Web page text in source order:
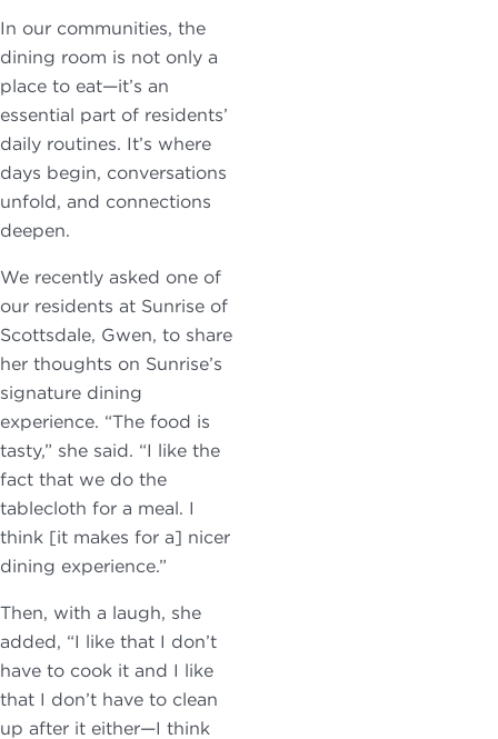
In our communities, the
dining room is not only a
place to eat—it’s an
essential part of residents’
daily routines. It’s where
days begin, conversations
unfold, and connections
deepen.
We recently asked one of
our residents at Sunrise of
Scottsdale, Gwen, to share
her thoughts on Sunrise’s
signature dining
experience. “The food is
tasty,” she said. “I like the
fact that we do the
tablecloth for a meal. I
think [it makes for a] nicer
dining experience.”
Then, with a laugh, she
added, “I like that I don’t
have to cook it and I like
that I don’t have to clean
up after it either—I think